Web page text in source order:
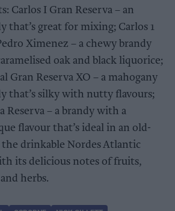
Carlos I Gran Reserva – an
that’s great for mixing; Carlos 1
Ximenez – a chewy brandy
oak and black liquorice;
Gran Reserva XO – a mahogany
that’s silky with nutty flavours;
Reserva – a brandy with a
flavour that’s ideal in an old-
the drinkable Nordes Atlantic
its delicious notes of fruits,
herbs.